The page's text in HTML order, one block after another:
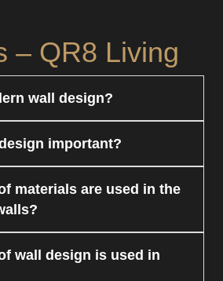
– QR8 Living
wall design?
is a type of wall decoration
creative finishes for walls.
in providing customized
important?
as it enhances the
or room. It becomes a
the interior of a space
we ensure a beautiful
design.
materials are used in the
kinds of materials used in the
which may include wood,
wall design is used in